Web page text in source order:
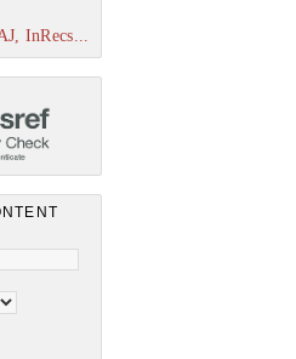
InRecs...